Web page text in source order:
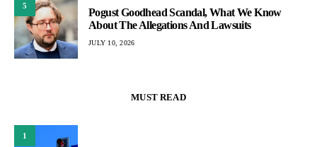
5
Pogust Goodhead Scandal, What We Know
About The Allegations And Lawsuits
JULY 10, 2026
MUST READ
1